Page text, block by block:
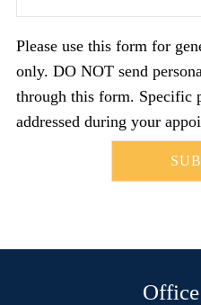
Please use this form for
only. DO NOT send
through this form. Specific
addressed during your